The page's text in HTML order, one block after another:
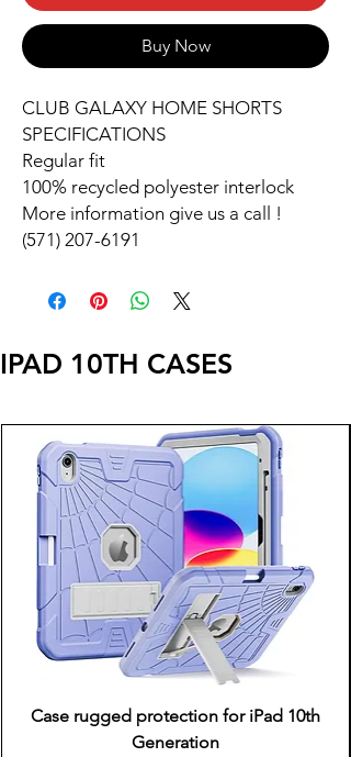
Buy Now
CLUB GALAXY HOME SHORTS
SPECIFICATIONS
Regular fit
100% recycled polyester interlock
More information give us a call !
(571) 207-6191
IPAD 10TH CASES
Case rugged protection for iPad 10th
Generation